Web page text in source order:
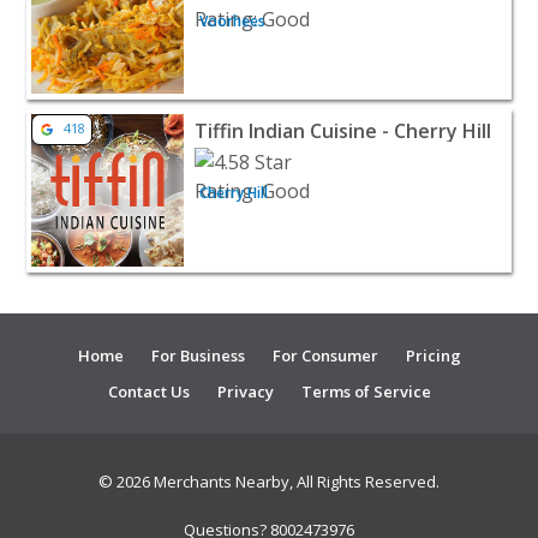
Voorhees
View listing for Tiffin Indian Cuisine - Cherry Hill -
418 Tiffin Indian Cuisine - Cherry Hill
Cherry Hill
Home For Business For Consumer
Pricing
Contact Us
Privacy Terms of Service
© 2026 Merchants Nearby, All Rights Reserved.
Questions? 8002473976